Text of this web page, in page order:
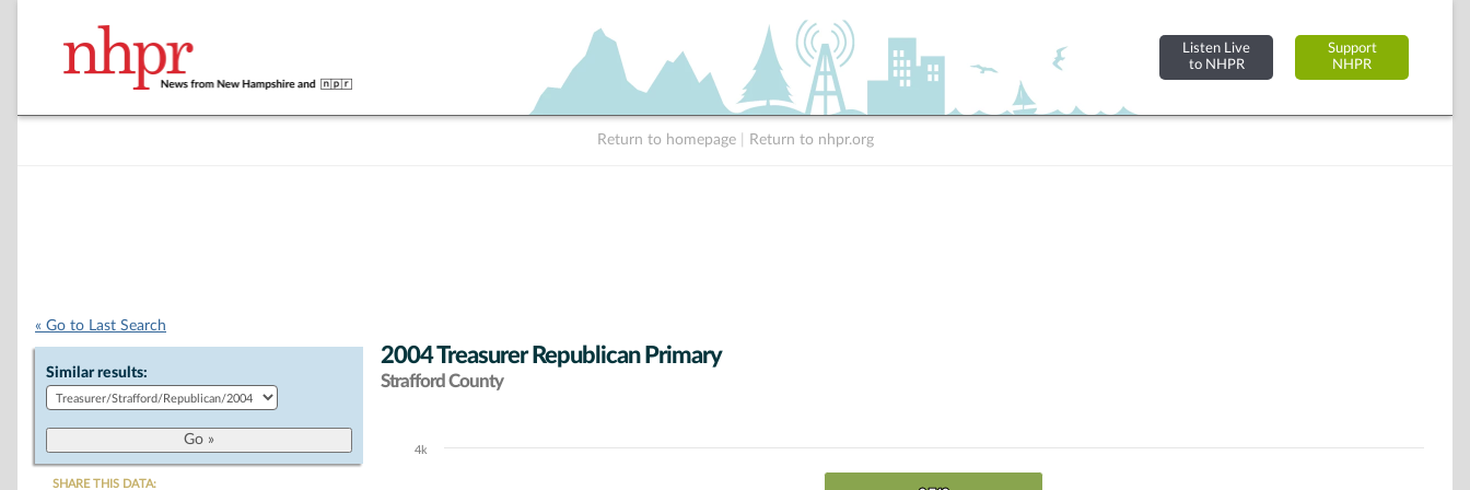
Listen Live
to NHPR
Support
NHPR
Return to homepage Return to nhpr.org
« Go to Last Search
Similar results:
SHARE THIS DATA:
2004 Treasurer Republican Primary
Strafford County
Chart
4k